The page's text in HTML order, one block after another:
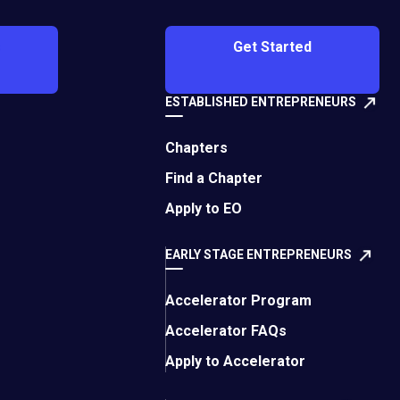
Get Started
ESTABLISHED ENTREPRENEURS
Chapters
Find a Chapter
Apply to EO
EARLY STAGE ENTREPRENEURS
Accelerator Program
Accelerator FAQs
Apply to Accelerator
member. As an
owners have the
of the
financial options